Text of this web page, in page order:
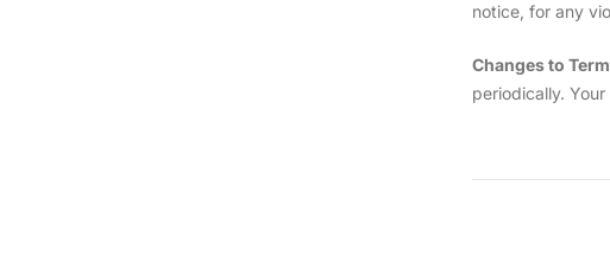
notice, for any
Changes to
periodically.